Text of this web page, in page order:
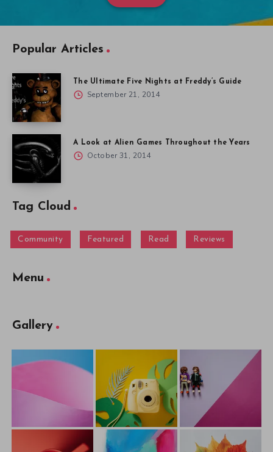
Popular Articles
The Ultimate Five Nights at Freddy’s Guide
September 21, 2014
A Look at Alien Games Throughout the Years
October 31, 2014
Tag Cloud
Community Featured Read Reviews
Menu
Gallery